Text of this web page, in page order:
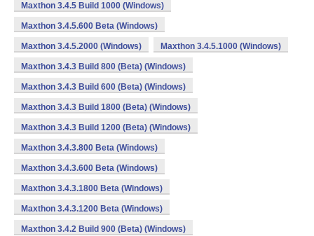
Maxthon 3.4.5 Build 1000 (Windows)
Maxthon 3.4.5.600 Beta (Windows)
Maxthon 3.4.5.2000 (Windows) Maxthon 3.4.5.1000 (Windows)
Maxthon 3.4.3 Build 800 (Beta) (Windows)
Maxthon 3.4.3 Build 600 (Beta) (Windows)
Maxthon 3.4.3 Build 1800 (Beta) (Windows)
Maxthon 3.4.3 Build 1200 (Beta) (Windows)
Maxthon 3.4.3.800 Beta (Windows)
Maxthon 3.4.3.600 Beta (Windows)
Maxthon 3.4.3.1800 Beta (Windows)
Maxthon 3.4.3.1200 Beta (Windows)
Maxthon 3.4.2 Build 900 (Beta) (Windows)